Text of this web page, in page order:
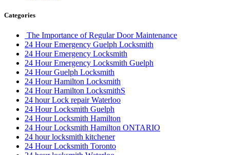
Categories
The Importance of Regular Door Maintenance
24 Hour Emergency Guelph Locksmith
24 Hour Emergency Locksmith
24 Hour Emergency Locksmith Guelph
24 Hour Guelph Locksmith
24 Hour Hamilton Locksmith
24 Hour Hamilton LocksmithS
24 hour Lock repair Waterloo
24 Hour Locksmith Guelph
24 Hour Locksmith Hamilton
24 Hour Locksmith Hamilton ONTARIO
24 hour locksmith kitchener
24 Hour Locksmith Toronto